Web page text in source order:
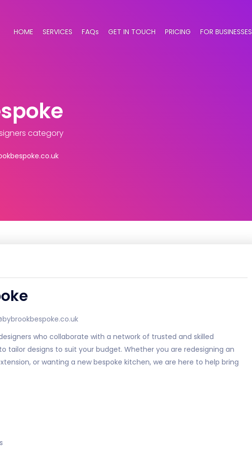
HOME SERVICES FAQs GET IN TOUCH PRICING FOR BUSINESSES
category
who collaborate with a network of trusted and skilled
tailor designs to suit your budget. Whether you are redesigning an
or wanting a new bespoke kitchen, we are here to help bring